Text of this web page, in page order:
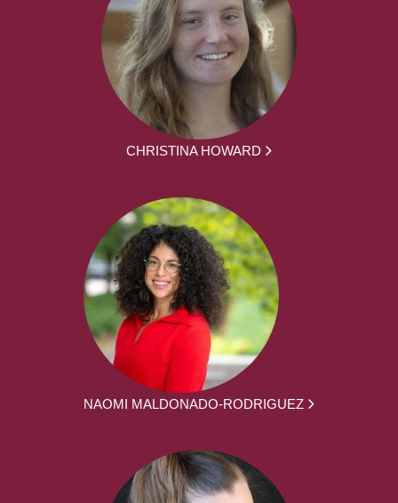
CHRISTINA HOWARD
NAOMI MALDONADO-RODRIGUEZ